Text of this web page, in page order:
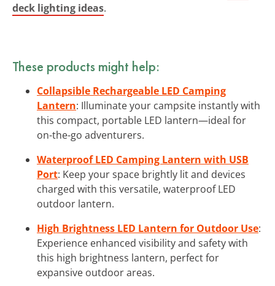
deck lighting ideas.
These products might help:
Collapsible Rechargeable LED Camping
Lantern: Illuminate your campsite instantly with
this compact, portable LED lantern—ideal for
on-the-go adventurers.
Waterproof LED Camping Lantern with USB
Port: Keep your space brightly lit and devices
charged with this versatile, waterproof LED
outdoor lantern.
High Brightness LED Lantern for Outdoor Use:
Experience enhanced visibility and safety with
this high brightness lantern, perfect for
expansive outdoor areas.